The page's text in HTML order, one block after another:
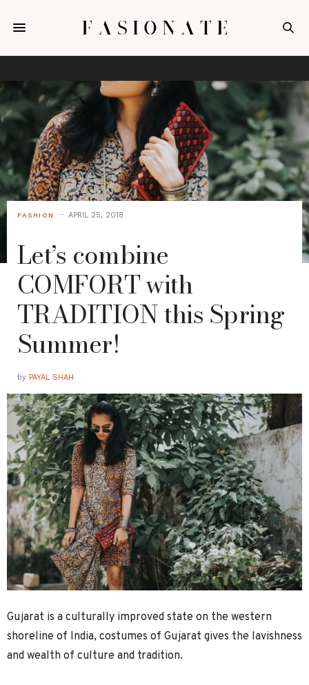
FASHION APRIL 25, 2018
Let’s combine
COMFORT with
TRADITION this Spring
Summer!
by PAYAL SHAH
Gujarat is a culturally improved state on the western
shoreline of India, costumes of Gujarat gives the lavishness
and wealth of culture and tradition.